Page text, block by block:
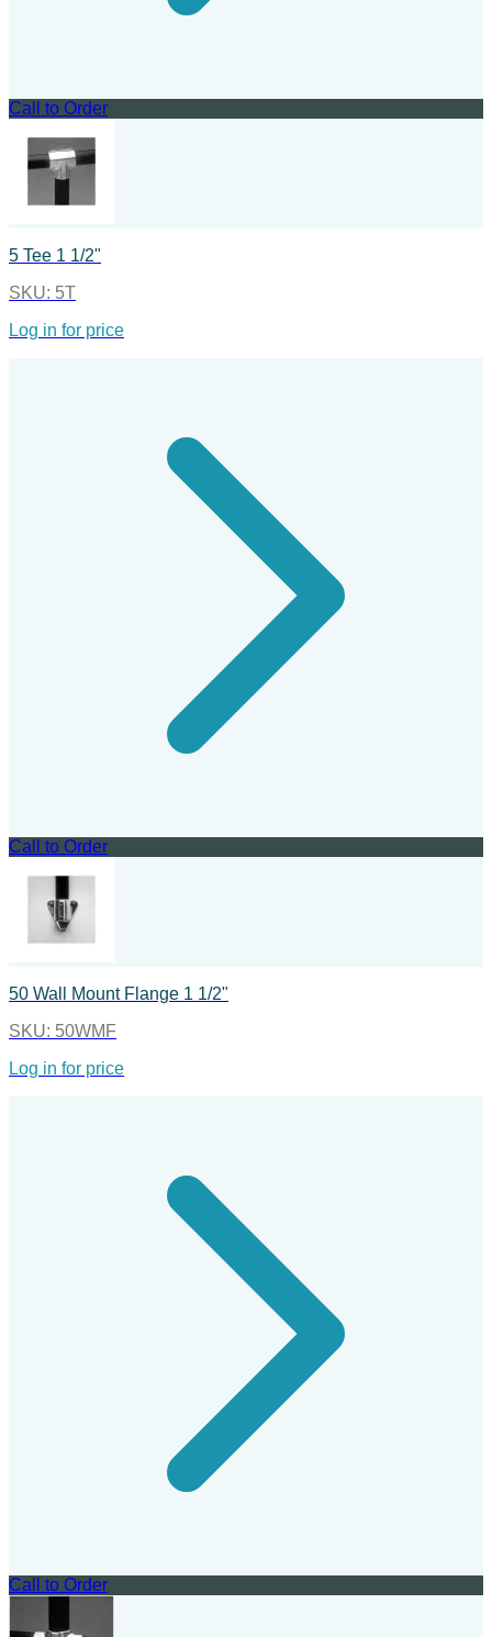
Call to Order
5 Tee 1 1/2"
SKU: 5T
Log in for price
Call to Order
50 Wall Mount Flange 1 1/2"
SKU: 50WMF
Log in for price
Call to Order